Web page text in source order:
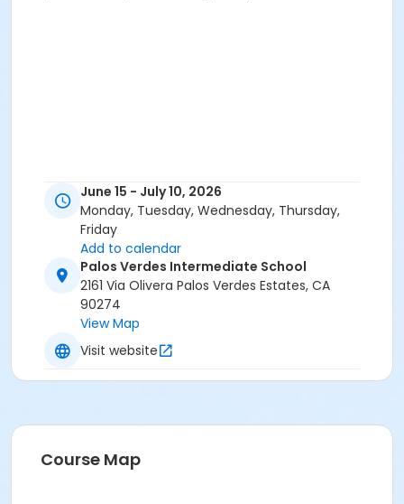
June 15 - July 10, 2026
Monday, Tuesday, Wednesday, Thursday,
Friday
Add to calendar
Palos Verdes Intermediate School
2161 Via Olivera Palos Verdes Estates, CA
90274
View Map
Visit website
Course Map